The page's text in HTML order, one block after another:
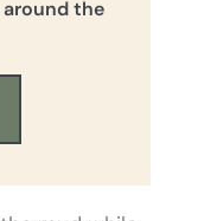
the